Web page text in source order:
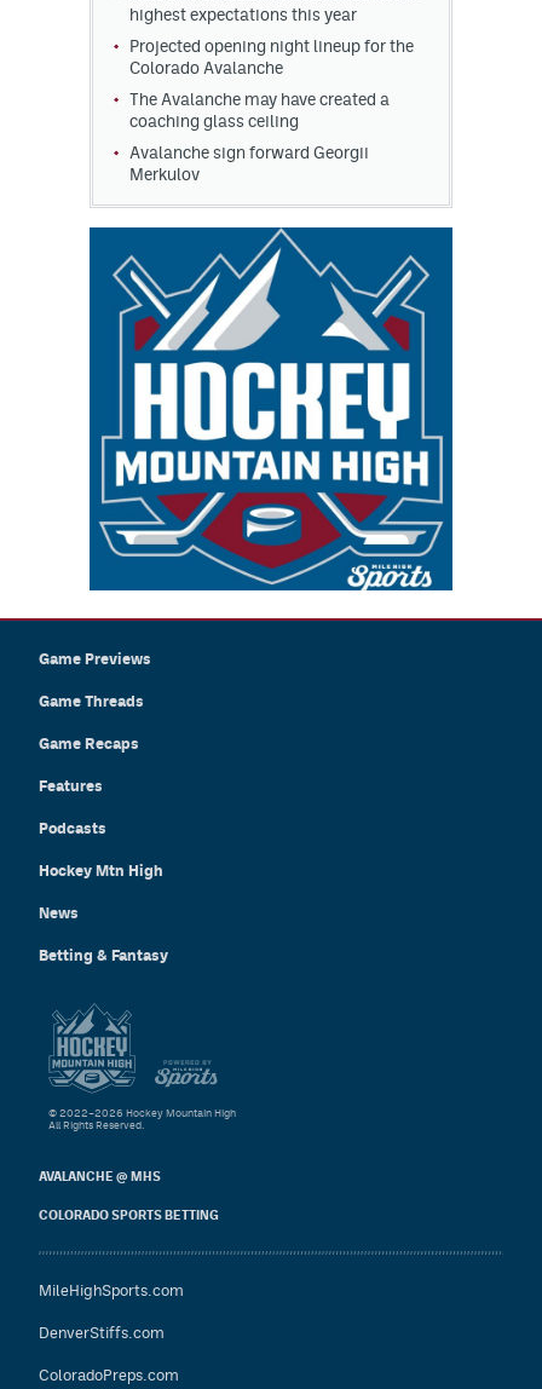
highest expectations this year
Projected opening night lineup for the
Colorado Avalanche
The Avalanche may have created a
coaching glass ceiling
Avalanche sign forward Georgii
Merkulov
Game Previews
Game Threads
Game Recaps
Features
Podcasts
Hockey Mtn High
News
Betting & Fantasy
AVALANCHE @ MHS
COLORADO SPORTS BETTING
MileHighSports.com
DenverStiffs.com
ColoradoPreps.com
© 2022–2026 Hockey Mountain High
All Rights Reserved.